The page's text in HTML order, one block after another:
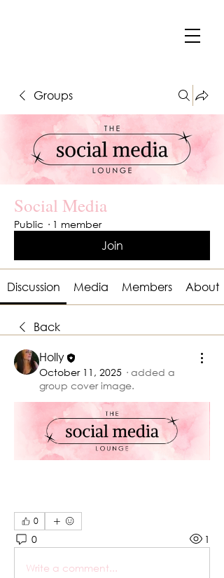
Groups
Social Media
Public · 1 member
Join
Discussion Media Members About
Back
Holly
October 11, 2025 · added a
group cover image.
0
0 1
Write a comment...